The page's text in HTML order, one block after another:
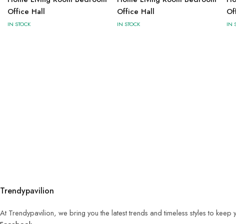
Office Hall
IN STOCK
Office Hall
IN STOCK IN
Trendypavilion
At Trendypavilion, we bring you the latest trends and timeless styles to keep